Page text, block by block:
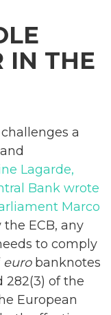
IN THE
a
Lagarde,
Bank wrote
Marco
the ECB, any
to comply
eurobanknotes
282(3) of the
European